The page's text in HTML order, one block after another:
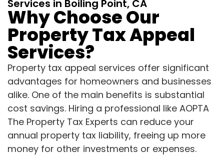
Services in Boiling Point, CA
Why Choose Our
Property Tax Appeal
Services?
Property tax appeal services offer significant
advantages for homeowners and businesses
alike. One of the main benefits is substantial
cost savings. Hiring a professional like AOPTA
The Property Tax Experts can reduce your
annual property tax liability, freeing up more
money for other investments or expenses.